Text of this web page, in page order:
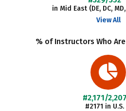
in Mid East (DE, DC, MD,
View All
% of Instructors Who
#2,171/2,207
#2171 in U.S.